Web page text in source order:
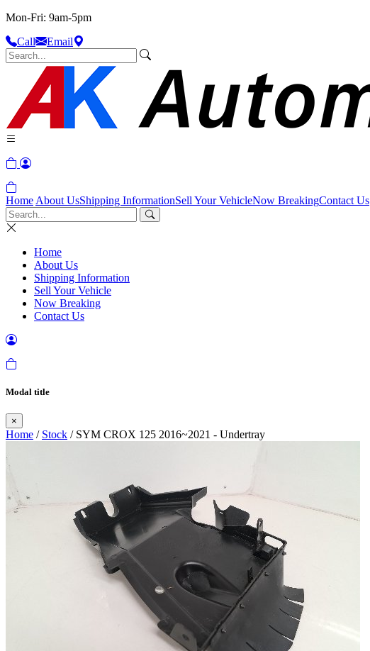
Mon-Fri: 9am-5pm
Call
Email
Home About UsShipping InformationSell Your VehicleNow BreakingContact Us
Home
About Us
Shipping Information
Sell Your Vehicle
Now Breaking
Contact Us
Modal title
×
Home / Stock / SYM CROX 125 2016~2021 - Undertray